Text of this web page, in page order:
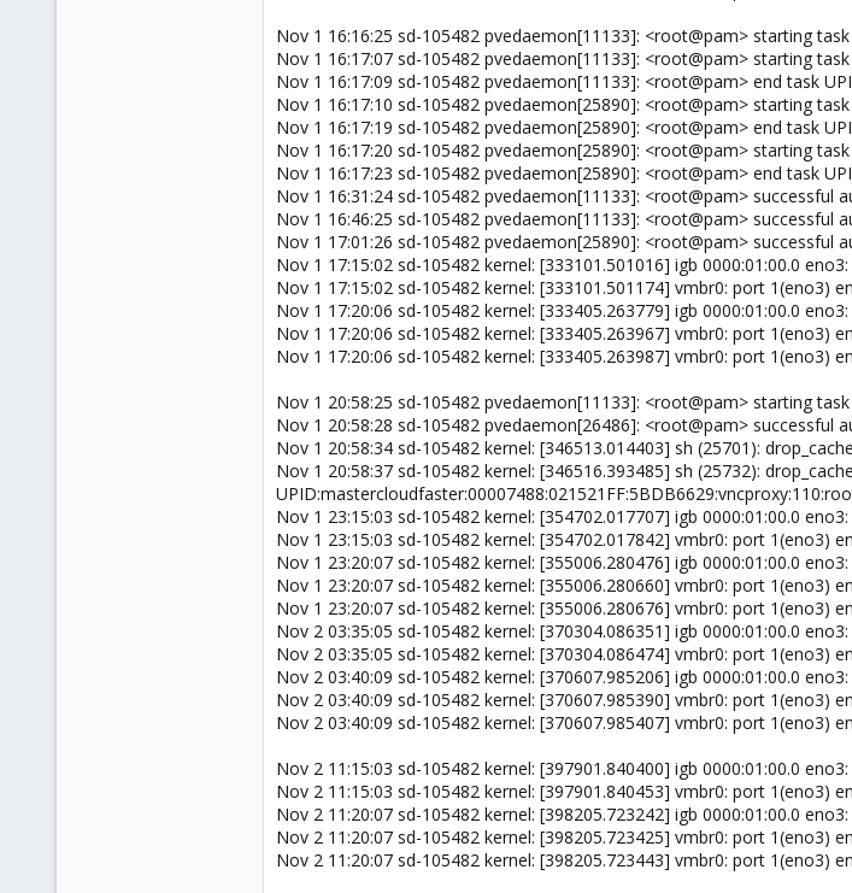
Nov 1 16:16:25 sd-105482 pvedaemon[11133]: <root@pam> starting
Nov 1 16:17:07 sd-105482 pvedaemon[11133]: <root@pam> starting
Nov 1 16:17:09 sd-105482 pvedaemon[11133]: <root@pam> end task
Nov 1 16:17:10 sd-105482 pvedaemon[25890]: <root@pam> starting
Nov 1 16:17:19 sd-105482 pvedaemon[25890]: <root@pam> end task
Nov 1 16:17:20 sd-105482 pvedaemon[25890]: <root@pam> starting
Nov 1 16:17:23 sd-105482 pvedaemon[25890]: <root@pam> end task
Nov 1 16:31:24 sd-105482 pvedaemon[11133]: <root@pam> successful
Nov 1 16:46:25 sd-105482 pvedaemon[11133]: <root@pam> successful
Nov 1 17:01:26 sd-105482 pvedaemon[25890]: <root@pam> successful
Nov 1 17:15:02 sd-105482 kernel: [333101.501016] igb 0000:01:00.0
Nov 1 17:15:02 sd-105482 kernel: [333101.501174] vmbr0: port 1(eno3)
Nov 1 17:20:06 sd-105482 kernel: [333405.263779] igb 0000:01:00.0
Nov 1 17:20:06 sd-105482 kernel: [333405.263967] vmbr0: port 1(eno3)
Nov 1 17:20:06 sd-105482 kernel: [333405.263987] vmbr0: port 1(eno3)
Nov 1 20:58:25 sd-105482 pvedaemon[11133]: <root@pam> starting
Nov 1 20:58:28 sd-105482 pvedaemon[26486]: <root@pam> successful
Nov 1 20:58:34 sd-105482 kernel: [346513.014403] sh (25701):
Nov 1 20:58:37 sd-105482 kernel: [346516.393485] sh (25732):
Nov 1 23:15:03 sd-105482 kernel: [354702.017707] igb 0000:01:00.0
Nov 1 23:15:03 sd-105482 kernel: [354702.017842] vmbr0: port 1(eno3)
Nov 1 23:20:07 sd-105482 kernel: [355006.280476] igb 0000:01:00.0
Nov 1 23:20:07 sd-105482 kernel: [355006.280660] vmbr0: port 1(eno3)
Nov 1 23:20:07 sd-105482 kernel: [355006.280676] vmbr0: port 1(eno3)
Nov 2 03:35:05 sd-105482 kernel: [370304.086351] igb 0000:01:00.0
Nov 2 03:35:05 sd-105482 kernel: [370304.086474] vmbr0: port 1(eno3)
Nov 2 03:40:09 sd-105482 kernel: [370607.985206] igb 0000:01:00.0
Nov 2 03:40:09 sd-105482 kernel: [370607.985390] vmbr0: port 1(eno3)
Nov 2 03:40:09 sd-105482 kernel: [370607.985407] vmbr0: port 1(eno3)
Nov 2 11:15:03 sd-105482 kernel: [397901.840400] igb 0000:01:00.0
Nov 2 11:15:03 sd-105482 kernel: [397901.840453] vmbr0: port 1(eno3)
Nov 2 11:20:07 sd-105482 kernel: [398205.723242] igb 0000:01:00.0
Nov 2 11:20:07 sd-105482 kernel: [398205.723425] vmbr0: port 1(eno3)
Nov 2 11:20:07 sd-105482 kernel: [398205.723443] vmbr0: port 1(eno3)